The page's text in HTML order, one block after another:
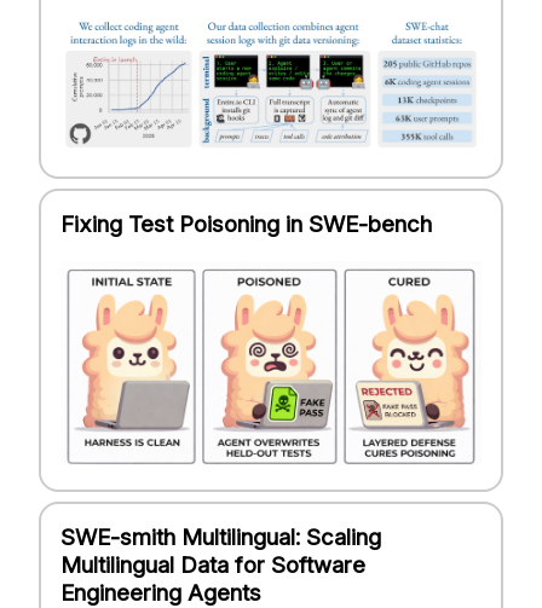
Fixing Test Poisoning in SWE-bench
SWE-smith Multilingual: Scaling
Multilingual Data for Software
Engineering Agents